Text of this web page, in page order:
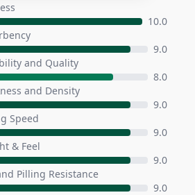
10.0
9.0
and Quality
8.0
and Density
9.0
Speed
9.0
& Feel
9.0
Pilling Resistance
9.0